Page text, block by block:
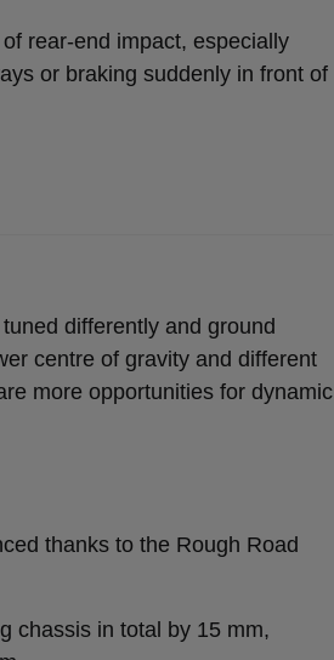
rear-end impact, especially
or braking suddenly in front of
differently and ground
centre of gravity and different
more opportunities for dynamic
thanks to the Rough Road
chassis in total by 15 mm,